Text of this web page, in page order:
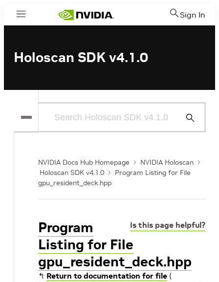
Menu Sign In
Holoscan SDK v4.1.0
Submit
NVIDIA Docs Hub Homepage
NVIDIA Holoscan
Holoscan SDK v4.1.0
Program Listing for File
gpu_resident_deck.hpp
Is this page helpful?
Program
Listing for File
gpu_resident_deck.hpp
↰ Return to documentation for file (